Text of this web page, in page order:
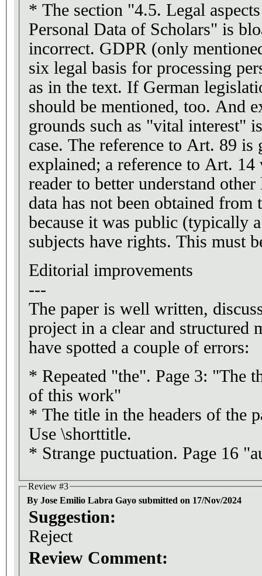
* The section "4.5. Legal
Personal Data of Scholars" is
incorrect. GDPR (only
six legal basis for processing
as in the text. If German
should be mentioned, too. And
grounds such as "vital interest"
case. The reference to Art. 89 is
explained; a reference to Art.
reader to better understand
data has not been obtained from
because it was public (typically
subjects have rights. This must
Editorial improvements
---
The paper is well written,
project in a clear and structured
have spotted a couple of errors:
* Repeated "the". Page 3: "The
of this work"
* The title in the headers of the
Use \shorttitle.
* Strange puctuation. Page 16
Review #3
By Jose Emilio Labra Gayo submitted on 17/Nov/2024
Suggestion:
Reject
Review Comment: